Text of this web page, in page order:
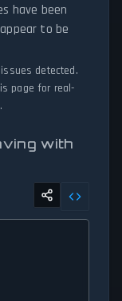
have been
to be
detected.
page for real-
with